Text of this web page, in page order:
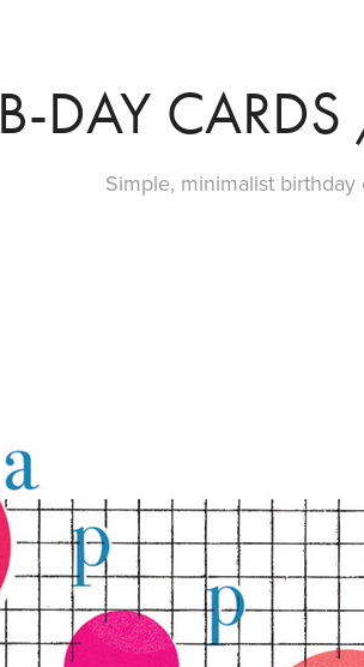
B-DAY
Simple, minimalist birthday